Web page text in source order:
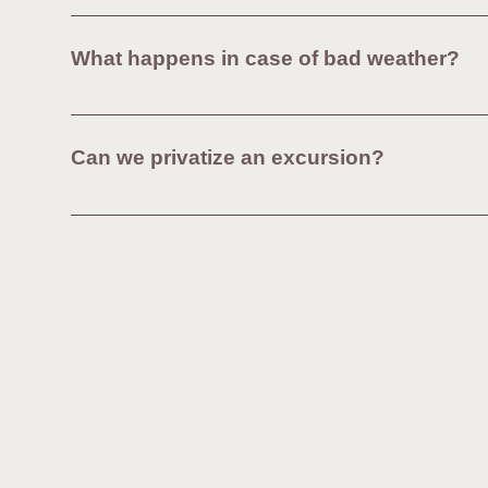
Our walking tours take place mainly on regular
tour.For those requiring more comfort, our van
What happens in case of bad weather?
Our excursions take place even in case of rain ,
of major bad weather, a postponement or full
Can we privatize an excursion?
Yes, it is possible to book a private tour upon